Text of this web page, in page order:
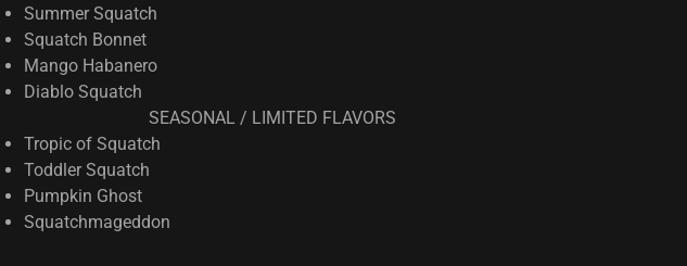
Summer Squatch
Squatch Bonnet
Mango Habanero
Diablo Squatch
SEASONAL / LIMITED FLAVORS
Tropic of Squatch
Toddler Squatch
Pumpkin Ghost
Squatchmageddon